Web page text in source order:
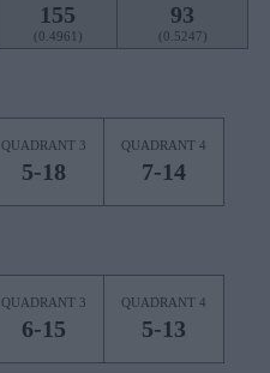
155
(0.4961)
93
(0.5247)
QUADRANT 3
5-18
QUADRANT 4
7-14
QUADRANT 3
6-15
QUADRANT 4
5-13